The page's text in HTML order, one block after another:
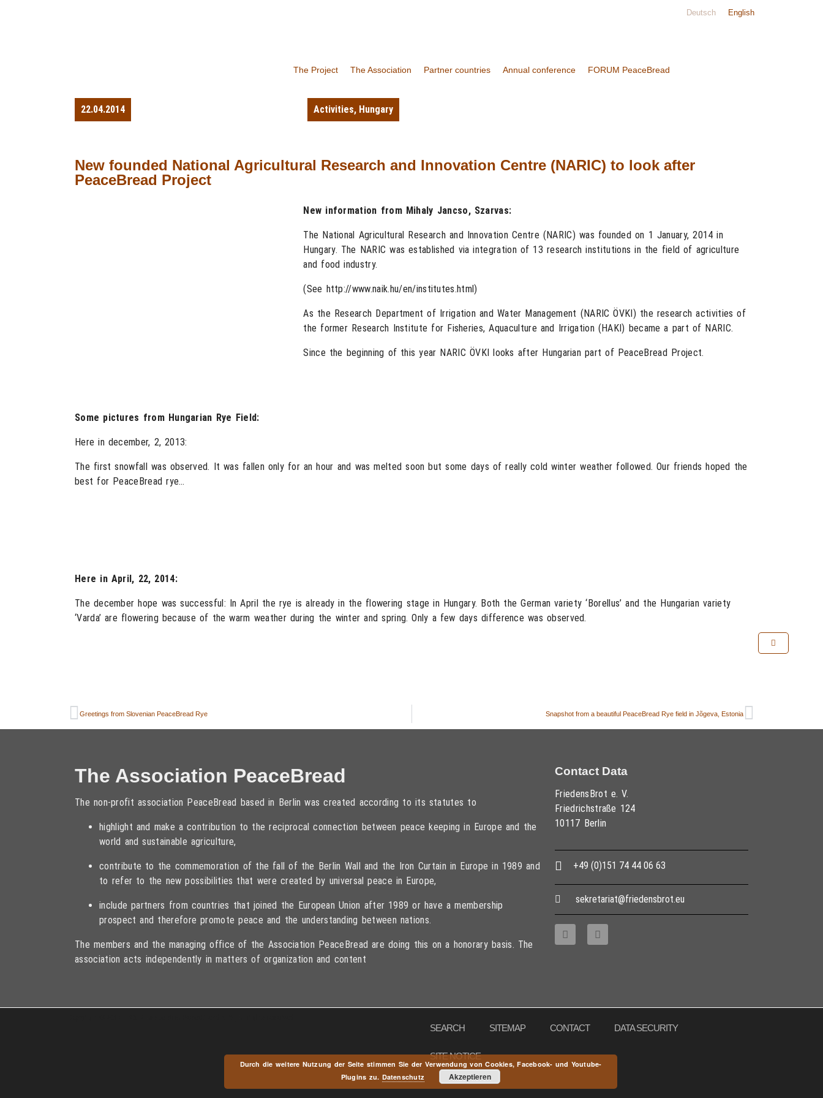
Deutsch English
The Project The Association Partner countries Annual conference FORUM PeaceBread
22.04.2014 Activities, Hungary
New founded National Agricultural Research and Innovation Centre (NARIC) to look after
PeaceBread Project
New information from Mihaly Jancso, Szarvas:
The National Agricultural Research and Innovation Centre (NARIC) was founded on 1 January, 2014 in
Hungary. The NARIC was established via integration of 13 research institutions in the field of agriculture
and food industry.
(See http://www.naik.hu/en/institutes.html)
As the Research Department of Irrigation and Water Management (NARIC ÖVKI) the research activities of
the former Research Institute for Fisheries, Aquaculture and Irrigation (HAKI) became a part of NARIC.
Since the beginning of this year NARIC ÖVKI looks after Hungarian part of PeaceBread Project.
Some pictures from Hungarian Rye Field:
Here in december, 2, 2013:
The first snowfall was observed. It was fallen only for an hour and was melted soon but some days of really cold winter weather followed. Our friends hoped the
best for PeaceBread rye…
Here in April, 22, 2014:
The december hope was successful: In April the rye is already in the flowering stage in Hungary. Both the German variety ‘Borellus’ and the Hungarian variety
‘Varda’ are flowering because of the warm weather during the winter and spring. Only a few days difference was observed.
Greetings from Slovenian PeaceBread Rye Snapshot from a beautiful PeaceBread Rye field in Jõgeva, Estonia
The Association PeaceBread
The non-profit association PeaceBread based in Berlin was created according to its statutes to
highlight and make a contribution to the reciprocal connection between peace keeping in Europe and the
world and sustainable agriculture,
contribute to the commemoration of the fall of the Berlin Wall and the Iron Curtain in Europe in 1989 and
to refer to the new possibilities that were created by universal peace in Europe,
include partners from countries that joined the European Union after 1989 or have a membership
prospect and therefore promote peace and the understanding between nations.
The members and the managing office of the Association PeaceBread are doing this on a honorary basis. The
association acts independently in matters of organization and content
Contact Data
FriedensBrot e. V.
Friedrichstraße 124
10117 Berlin
+49 (0)151 74 44 06 63
sekretariat@friedensbrot.eu
SEARCH SITEMAP CONTACT DATA SECURITY
SITE NOTICE
Durch die weitere Nutzung der Seite stimmen Sie der Verwendung von Cookies, Facebook- und Youtube-
Plugins zu. Datenschutz Akzeptieren